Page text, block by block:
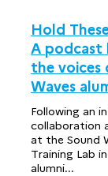
Hold
A podcast
the voices
Waves
Following an
collaboration
at the Sound
Training Lab
alumni...